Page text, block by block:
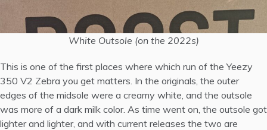
White Outsole (on the 2022s)
This is one of the first places where which run of the Yeezy
350 V2 Zebra you get matters. In the originals, the outer
edges of the midsole were a creamy white, and the outsole
was more of a dark milk color. As time went on, the outsole got
lighter and lighter, and with current releases the two are